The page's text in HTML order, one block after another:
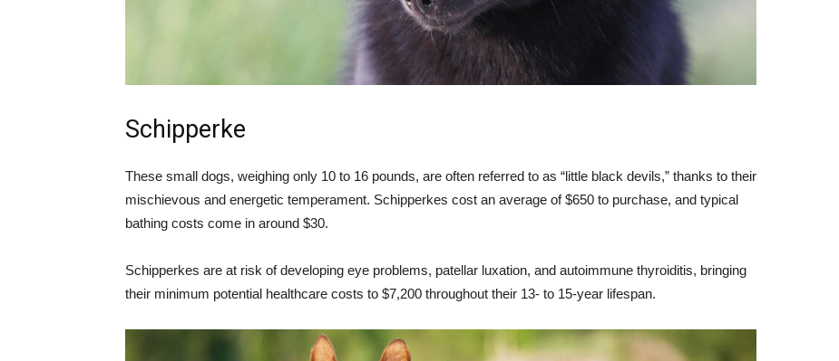
Schipperke
These small dogs, weighing only 10 to 16 pounds, are often referred to as “little black devils,” thanks to their
mischievous and energetic temperament. Schipperkes cost an average of $650 to purchase, and typical
bathing costs come in around $30.
Schipperkes are at risk of developing eye problems, patellar luxation, and autoimmune thyroiditis, bringing
their minimum potential healthcare costs to $7,200 throughout their 13- to 15-year lifespan.